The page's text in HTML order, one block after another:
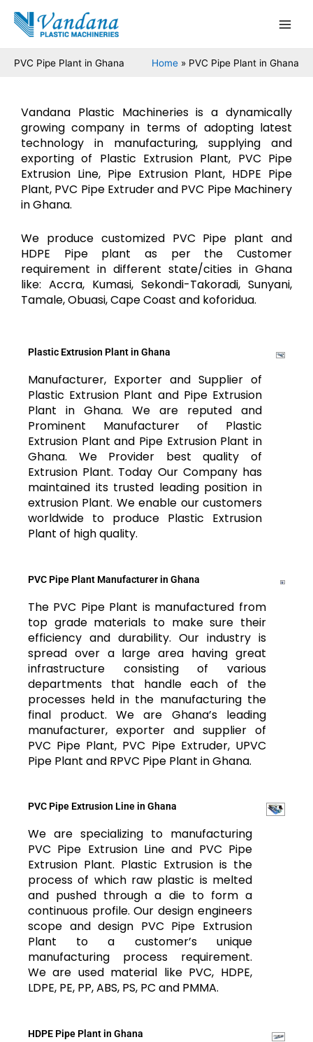
content
PVC Pipe Plant in Ghana Home PVC Pipe Plant in Ghana
Vandana Plastic Machineries is a dynamically
growing company in terms of adopting latest
technology in manufacturing, supplying and
exporting of Plastic Extrusion Plant, PVC Pipe
Extrusion Line, Pipe Extrusion Plant, HDPE Pipe
Plant, PVC Pipe Extruder and PVC Pipe Machinery
in Ghana.
We produce customized PVC Pipe plant and
HDPE Pipe plant as per the Customer
requirement in different state/cities in Ghana
like: Accra, Kumasi, Sekondi-Takoradi, Sunyani,
Tamale, Obuasi, Cape Coast and koforidua.
Plastic Extrusion Plant in Ghana
Manufacturer, Exporter and Supplier of
Plastic Extrusion Plant and Pipe Extrusion
Plant in Ghana. We are reputed and
Prominent Manufacturer of Plastic
Extrusion Plant and Pipe Extrusion Plant in
Ghana. We Provider best quality of
Extrusion Plant. Today Our Company has
maintained its trusted leading position in
extrusion Plant. We enable our customers
worldwide to produce Plastic Extrusion
Plant of high quality.
PVC Pipe Plant Manufacturer in Ghana
The PVC Pipe Plant is manufactured from
top grade materials to make sure their
efficiency and durability. Our industry is
spread over a large area having great
infrastructure consisting of various
departments that handle each of the
processes held in the manufacturing the
final product. We are Ghana’s leading
manufacturer, exporter and supplier of
PVC Pipe Plant, PVC Pipe Extruder, UPVC
Pipe Plant and RPVC Pipe Plant in Ghana.
PVC Pipe Extrusion Line in Ghana
We are specializing to manufacturing
PVC Pipe Extrusion Line and PVC Pipe
Extrusion Plant. Plastic Extrusion is the
process of which raw plastic is melted
and pushed through a die to form a
continuous profile. Our design engineers
scope and design PVC Pipe Extrusion
Plant to a customer’s unique
manufacturing process requirement.
We are used material like PVC, HDPE,
LDPE, PE, PP, ABS, PS, PC and PMMA.
HDPE Pipe Plant in Ghana